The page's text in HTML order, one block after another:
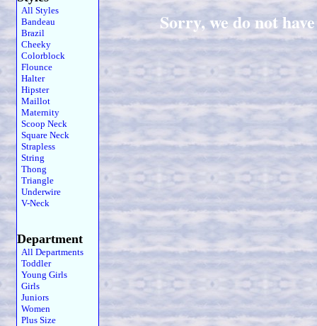
All Styles
Bandeau
Brazil
Cheeky
Colorblock
Flounce
Halter
Hipster
Maillot
Maternity
Scoop Neck
Square Neck
Strapless
String
Thong
Triangle
Underwire
V-Neck
Department
All Departments
Toddler
Young Girls
Girls
Juniors
Women
Plus Size
Sorry, we do not